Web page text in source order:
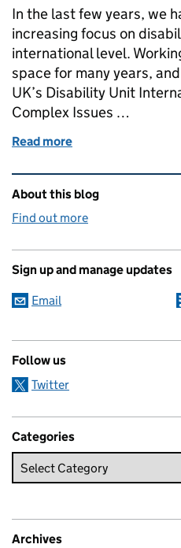
In the last few years, we
increasing focus on
international level.
space for many years,
UK’s Disability Unit
Complex Issues …
Read more
Related content and
About this blog
Find out more
Sign up and manage updates
Email
Follow us
Twitter
Categories
Archives